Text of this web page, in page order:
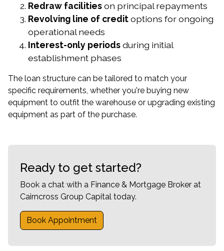
Redraw facilitieson principal repayments
Revolving line of creditoptions for ongoing
operational needs
Interest-only periodsduring initial
establishment phases
The loan structure can be tailored to match your
specific requirements, whether you're buying new
equipment to outfit the warehouse or upgrading existing
equipment as part of the purchase.
Ready to get started?
Book a chat with a Finance & Mortgage Broker at
Cairncross Group Capital today.
Book Appointment